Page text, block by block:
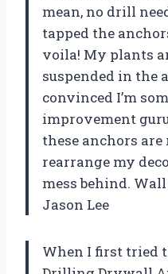
mean, no drill
tapped the
voila! My plants
suspended in the
convinced I’m
improvement
these anchors are
rearrange my
mess behind.
Jason Lee
When I first tried